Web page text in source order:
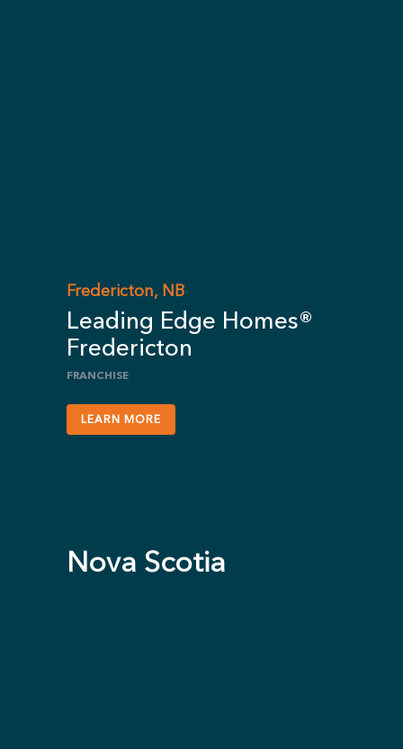
Fredericton, NB
Leading Edge Homes®
Fredericton
FRANCHISE
LEARN MORE
Nova Scotia